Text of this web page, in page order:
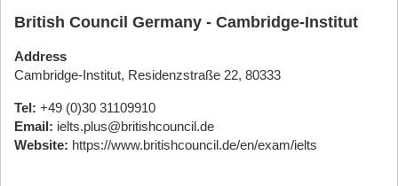
British Council Germany - Cambridge-Institut
Address
Cambridge-Institut, Residenzstraße 22, 80333
Tel: +49 (0)30 31109910
Email: ielts.plus@britishcouncil.de
Website: https://www.britishcouncil.de/en/exam/ielts